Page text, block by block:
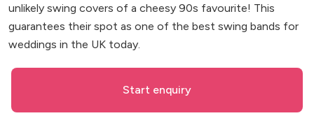
unlikely swing covers of a cheesy 90s favourite! This
guarantees their spot as one of the best swing bands for
weddings in the UK today.
Start enquiry